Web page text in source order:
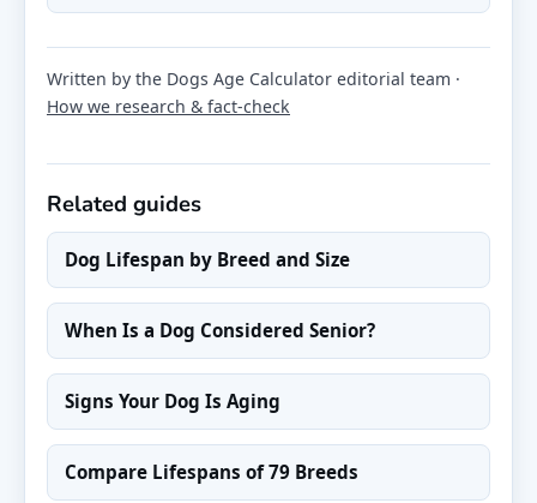
Written by the Dogs Age Calculator editorial team ·
How we research & fact-check
Related guides
Dog Lifespan by Breed and Size
When Is a Dog Considered Senior?
Signs Your Dog Is Aging
Compare Lifespans of 79 Breeds